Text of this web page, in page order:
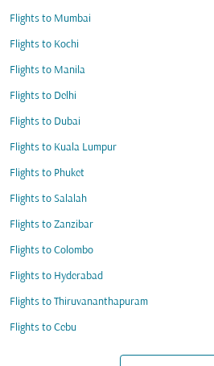
Flights to Mumbai
Flights to Kochi
Flights to Manila
Flights to Delhi
Flights to Dubai
Flights to Kuala Lumpur
Flights to Phuket
Flights to Salalah
Flights to Zanzibar
Flights to Colombo
Flights to Hyderabad
Flights to Thiruvananthapuram
Flights to Cebu